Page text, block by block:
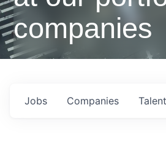
companies
Jobs Companies Talent